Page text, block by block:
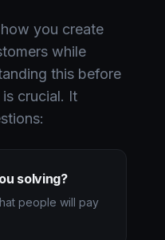
you create
while
this before
is crucial. It
solving?
people will pay